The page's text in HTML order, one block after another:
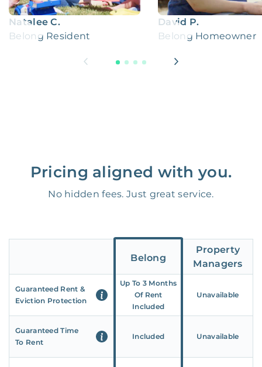
Natalee C.
Belong Resident
David P.
Belong Homeowner
Pricing aligned with you.
No hidden fees. Just great service.
Belong
Property
Managers
Guaranteed Rent &
Eviction Protection
Up To 3 Months
Of Rent
Included
Unavailable
Guaranteed Time
To Rent
Included Unavailable